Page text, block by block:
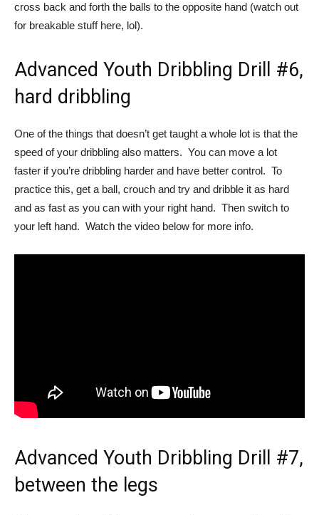
cross back and forth the balls to the opposite hand (watch out
for breakable stuff here, lol).
Advanced Youth Dribbling Drill #6,
hard dribbling
One of the things that doesn’t get taught a whole lot is that the
speed of your dribbling also matters. You can move a lot
faster if you’re dribbling harder and have better control. To
practice this, get a ball, crouch and try and dribble it as hard
and as fast as you can with your right hand. Then switch to
your left hand. Watch the video below for more info.
Advanced Youth Dribbling Drill #7,
between the legs